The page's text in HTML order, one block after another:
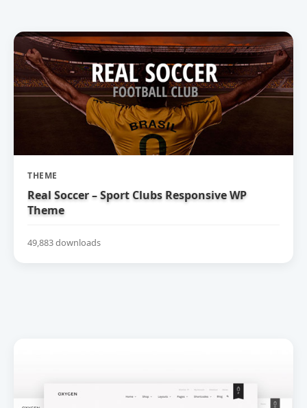
THEME
Real Soccer – Sport Clubs Responsive WP
Theme
49,883 downloads